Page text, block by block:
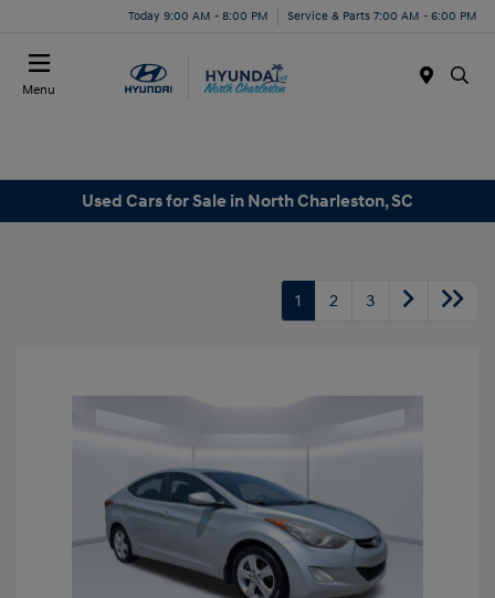
Today 9:00 AM - 8:00 PM Service & Parts 7:00 AM - 6:00 PM
Menu
Used Cars for Sale in North Charleston, SC
1 2 3